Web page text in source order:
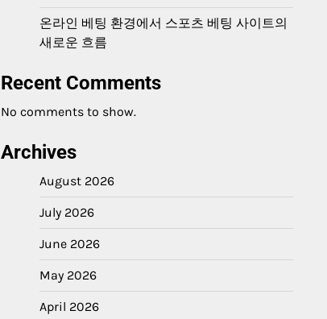
온라인 베팅 환경에서 스포츠 베팅 사이트의
새로운 흐름
Recent Comments
No comments to show.
Archives
August 2026
July 2026
June 2026
May 2026
April 2026